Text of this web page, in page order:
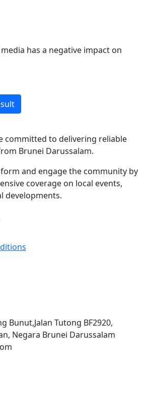
has a negative impact on
committed to delivering reliable
Brunei Darussalam.
and engage the community by
coverage on local events,
developments.
Bunut,Jalan Tutong BF2920,
Negara Brunei Darussalam